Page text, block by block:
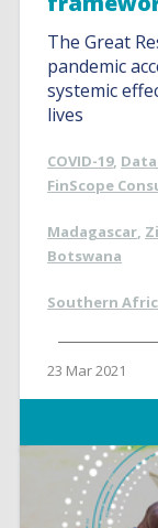
The Great
pandemic
systemic
lives
COVID-19,
FinScope
Madagascar,
Botswana
Southern
23 Mar 2021